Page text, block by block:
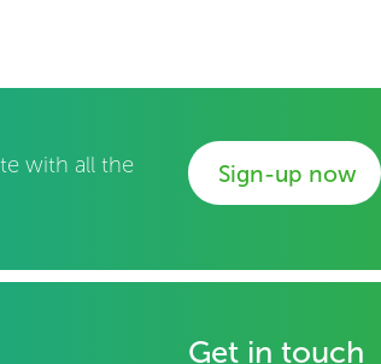
with all the
Sign-up now
Get in touch